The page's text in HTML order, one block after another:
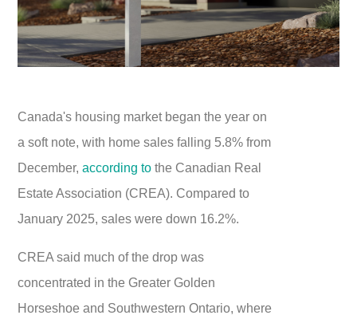
Canada's housing market began the year on
a soft note, with home sales falling 5.8% from
December,according to the Canadian Real
Estate Association (CREA). Compared to
January 2025, sales were down 16.2%.
CREA said much of the drop was
concentrated in the Greater Golden
Horseshoe and Southwestern Ontario, where